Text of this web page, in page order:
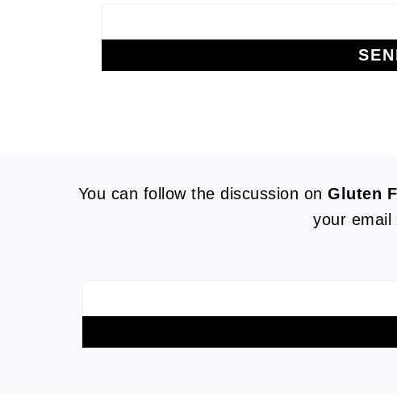
FOOTER
You can follow the discussion on Gluten
your email